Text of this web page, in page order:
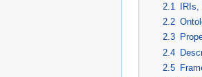
2.1
2.2
2.3
2.4
2.5